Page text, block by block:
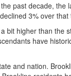
past decade,
3% over that
higher than
have
and nation.